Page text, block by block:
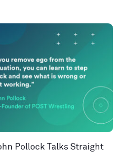
Pollock Talks Straight